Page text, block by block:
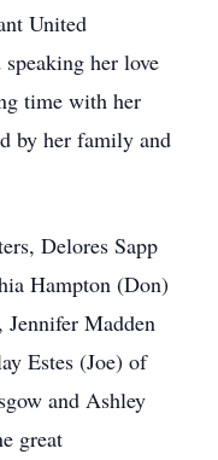
United
her love
time with her
by her family and
Delores Sapp
Hampton (Don)
Madden
Estes (Joe) of
and Ashley
great